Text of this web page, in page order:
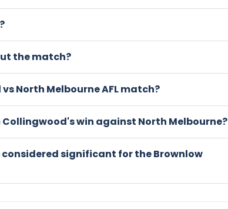
the match?
North Melbourne AFL match?
win against North Melbourne?
significant for the Brownlow